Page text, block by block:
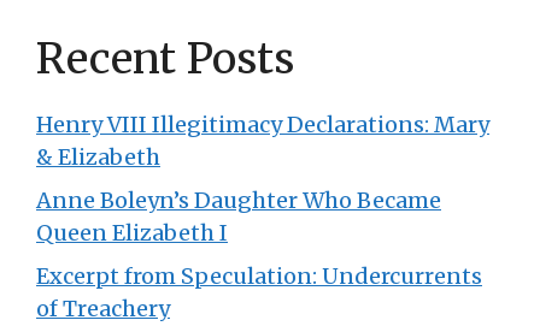
Recent Posts
Henry VIII Illegitimacy Declarations: Mary
& Elizabeth
Anne Boleyn’s Daughter Who Became
Queen Elizabeth I
Excerpt from Speculation: Undercurrents
of Treachery